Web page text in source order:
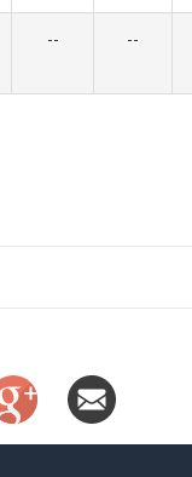
-- --